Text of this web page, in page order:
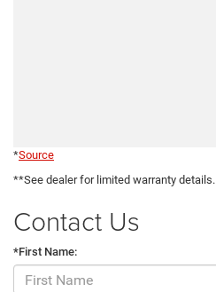
*Source
**See dealer for limited warranty details.
Contact Us
*First Name: